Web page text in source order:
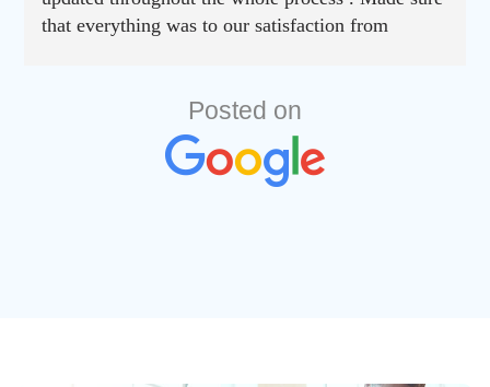
that everything was to our satisfaction from
Posted on